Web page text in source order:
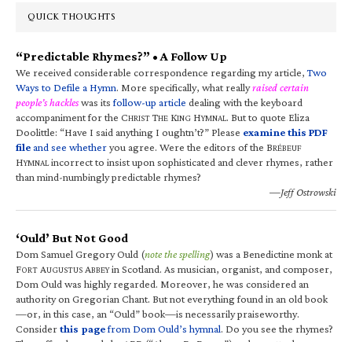
QUICK THOUGHTS
“Predictable Rhymes?” • A Follow Up
We received considerable correspondence regarding my article,Two
Ways to Defile a Hymn. More specifically, what reallyraised certain
people’s hackleswas itsfollow-up article dealing with the keyboard
accompaniment for the CHRIST THE KING HYMNAL. But to quote Eliza
Doolittle: “Have I said anything I oughtn’t?” Please examine this PDF
fileand see whetheryou agree. Were the editors of the BRÉBEUF
HYMNALincorrect to insist upon sophisticated and clever rhymes, rather
than mind-numbingly predictable rhymes?
—Jeff Ostrowski
‘Ould’ But Not Good
Dom Samuel Gregory Ould (note the spelling) was a Benedictine monk at
FORT AUGUSTUS ABBEYin Scotland. As musician, organist, and composer,
Dom Ould was highly regarded. Moreover, he was considered an
authority on Gregorian Chant. But not everything found in an old book
—or, in this case, an “Ould” book—is necessarily praiseworthy.
Considerthis pagefrom Dom Ould’s hymnal. Do you see the rhymes?